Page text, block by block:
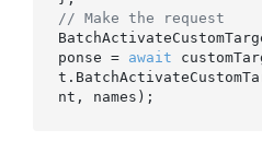
// Make the request
ponse = await